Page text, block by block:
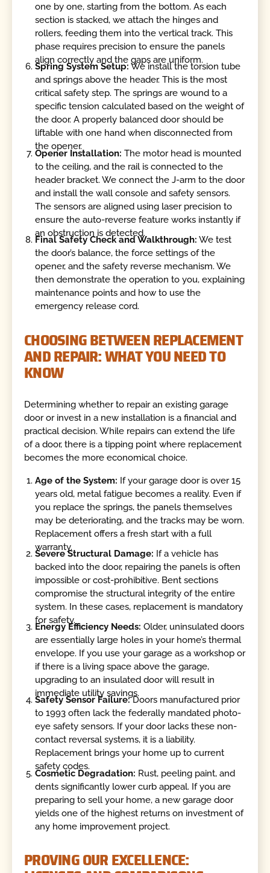
one by one, starting from the bottom. As each
section is stacked, we attach the hinges and
rollers, feeding them into the vertical track. This
phase requires precision to ensure the panels
align correctly and the gaps are uniform.
Spring System Setup: We install the torsion tube
and springs above the header. This is the most
critical safety step. The springs are wound to a
specific tension calculated based on the weight of
the door. A properly balanced door should be
liftable with one hand when disconnected from
the opener.
Opener Installation: The motor head is mounted
to the ceiling, and the rail is connected to the
header bracket. We connect the J-arm to the door
and install the wall console and safety sensors.
The sensors are aligned using laser precision to
ensure the auto-reverse feature works instantly if
an obstruction is detected.
Final Safety Check and Walkthrough: We test
the door’s balance, the force settings of the
opener, and the safety reverse mechanism. We
then demonstrate the operation to you, explaining
maintenance points and how to use the
emergency release cord.
CHOOSING BETWEEN REPLACEMENT
AND REPAIR: WHAT YOU NEED TO
KNOW
Determining whether to repair an existing garage
door or invest in a new installation is a financial and
practical decision. While repairs can extend the life
of a door, there is a tipping point where replacement
becomes the more economical choice.
Age of the System: If your garage door is over 15
years old, metal fatigue becomes a reality. Even if
you replace the springs, the panels themselves
may be deteriorating, and the tracks may be worn.
Replacement offers a fresh start with a full
warranty.
Severe Structural Damage: If a vehicle has
backed into the door, repairing the panels is often
impossible or cost-prohibitive. Bent sections
compromise the structural integrity of the entire
system. In these cases, replacement is mandatory
for safety.
Energy Efficiency Needs: Older, uninsulated doors
are essentially large holes in your home’s thermal
envelope. If you use your garage as a workshop or
if there is a living space above the garage,
upgrading to an insulated door will result in
immediate utility savings.
Safety Sensor Failure:Doors manufactured prior
to 1993 often lack the federally mandated photo-
eye safety sensors. If your door lacks these non-
contact reversal systems, it is a liability.
Replacement brings your home up to current
safety codes.
Cosmetic Degradation: Rust, peeling paint, and
dents significantly lower curb appeal. If you are
preparing to sell your home, a new garage door
yields one of the highest returns on investment of
any home improvement project.
PROVING OUR EXCELLENCE: